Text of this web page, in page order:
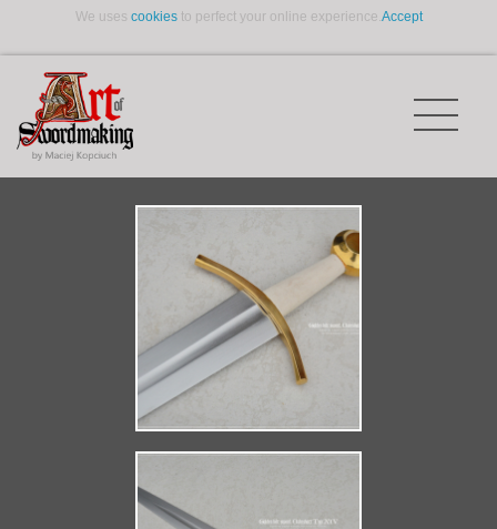
We uses cookiesto perfect your online experience.Accept